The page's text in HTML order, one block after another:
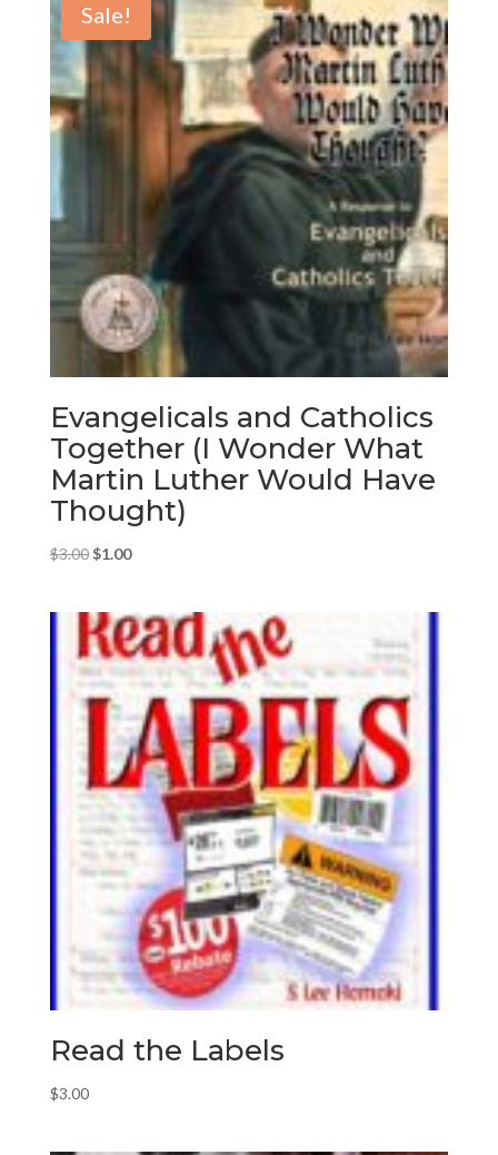
Sale!
Evangelicals and Catholics
Together (I Wonder What
Martin Luther Would Have
Thought)
$3.00 Original
$3.00.
$1.00Current
$1.00.
Read the Labels
$3.00